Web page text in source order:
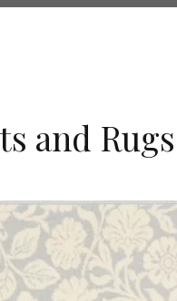
and Rugs